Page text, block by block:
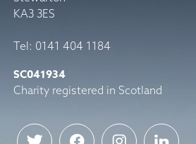
KA3 3ES
Tel: 0141 404 1184
SC041934
Charity registered in Scotland